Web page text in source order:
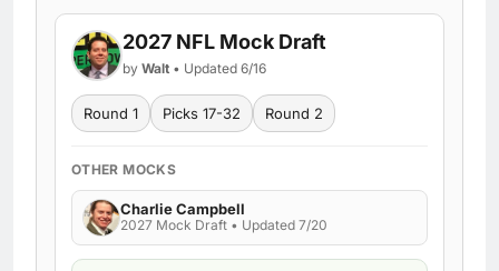
2027 NFL Mock Draft
by Walt • Updated 6/16
Round 1 Picks 17-32 Round 2
OTHER MOCKS
Charlie Campbell
2027 Mock Draft • Updated 7/20